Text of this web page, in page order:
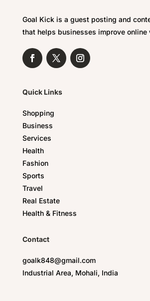
Goal Kick is a guest posting and
that helps businesses improve
Quick Links
Shopping
Business
Services
Health
Fashion
Sports
Travel
Real Estate
Health & Fitness
Contact
goalk848@gmail.com
Industrial Area, Mohali, India